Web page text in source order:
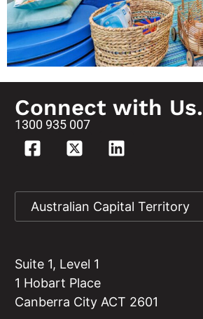
Connect with Us.
1300 935 007
Suite 1, Level 1
1 Hobart Place
Canberra City ACT 2601